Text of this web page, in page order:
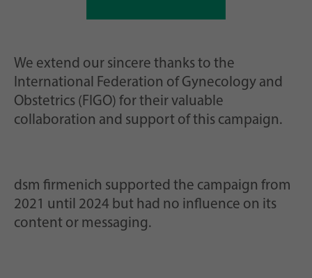
We extend our sincere thanks to the
International Federation of Gynecology and
Obstetrics (FIGO) for their valuable
collaboration and support of this campaign.
dsm firmenich supported the campaign from
2021 until 2024 but had no influence on its
content or messaging.